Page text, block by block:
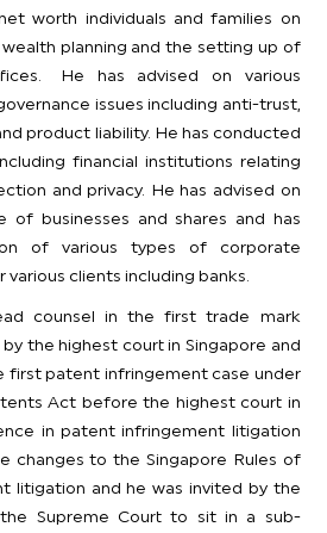
worth individuals and families on
planning and the setting up of
He has advised on various
issues including anti-trust,
product liability. He has conducted
financial institutions relating
and privacy. He has advised on
of businesses and shares and has
of various types of corporate
clients including banks.
counsel in the first trade mark
the highest court in Singapore and
first patent infringement case under
Act before the highest court in
in patent infringement litigation
changes to the Singapore Rules of
litigation and he was invited by the
Supreme Court to sit in a sub-